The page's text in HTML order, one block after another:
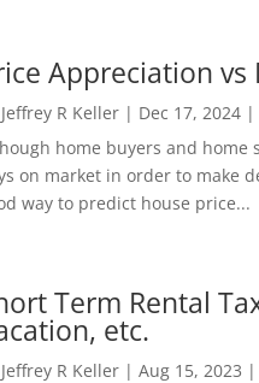
Appreciation vs
Jeffrey R Keller| Dec 17, 2024|
home buyers and home
on market in order to make
way to predict house price...
Term Rental
etc.
Jeffrey R Keller| Aug 15, 2023 |